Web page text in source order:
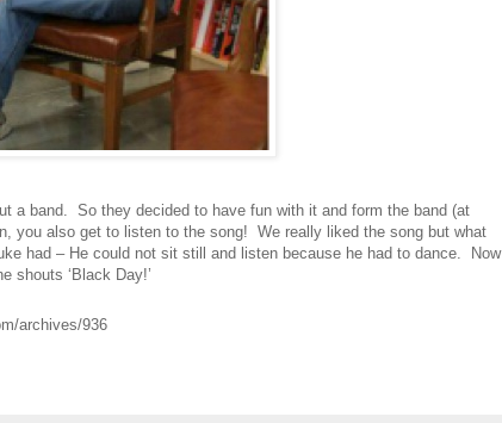
a band. So they decided to have fun with it and form the band (at
you also get to listen to the song! We really liked the song but what
had – He could not sit still and listen because he had to dance. Now
shouts ‘Black Day!’
archives/936